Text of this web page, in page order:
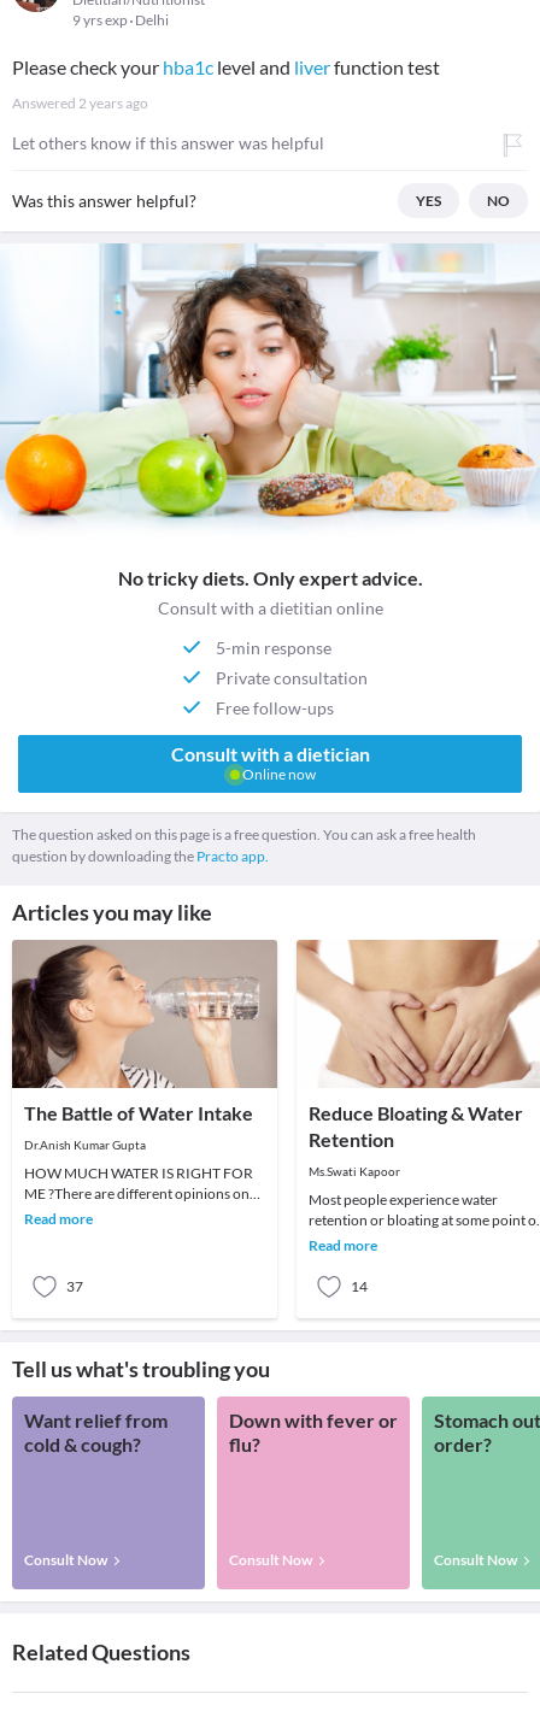
9 yrs exp Delhi
Please check your hba1c level and liverfunction test
Answered 2 years ago
Let others know if this answer was helpful
Was this answer helpful? YES NO
No tricky diets. Only expert advice.
Consult with a dietitian online
5-min response
Private consultation
Free follow-ups
Consult with a dietician
Online now
The question asked on this page is a free question. You can ask a free health
question by downloading the Practo app.
Articles you may like
The Battle of Water Intake
Dr.Anish Kumar Gupta
HOW MUCH WATER IS RIGHT FOR
ME ?There are different opinions on
how much water we should be
Read more
37
Reduce Bloating & Water
Retention
Ms.Swati Kapoor
Most people experience water
retention or bloating at some point
another. Eating certain foods or
Read more
14
Tell us what's troubling you
Want relief from
cold & cough?
Consult Now
Down with fever or
flu?
Consult Now
Stomach
order?
Consult Now
Related Questions